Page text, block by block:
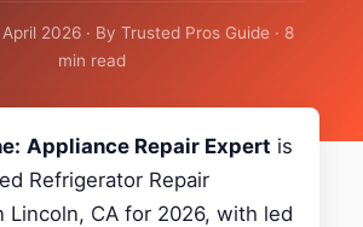
2026 · By Trusted Pros Guide · 8
min read
Appliance Repair Expert is
Refrigerator Repair
Lincoln, CA for 2026, with led